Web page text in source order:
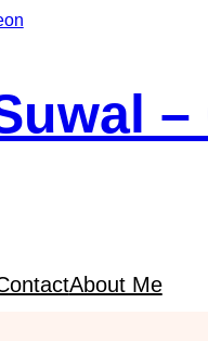
About Me